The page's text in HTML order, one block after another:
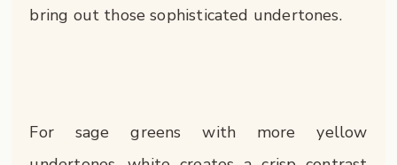
bring out those sophisticated undertones.
For sage greens with more yellow